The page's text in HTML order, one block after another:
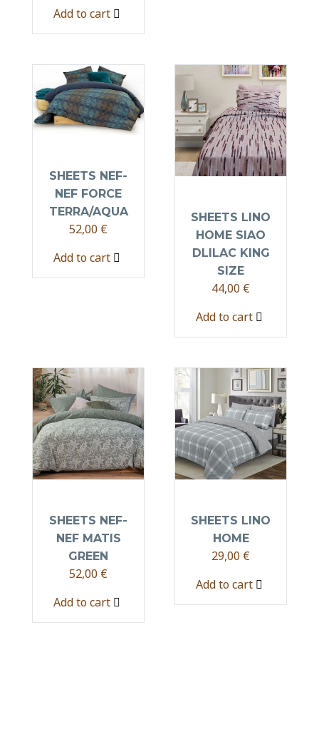
Add to cart
SHEETS NEF-
NEF FORCE
TERRA/AQUA
52,00 €
Add to cart
SHEETS LINO
HOME SIAO
DLILAC KING
SIZE
44,00 €
Add to cart
SHEETS NEF-
NEF MATIS
GREEN
52,00 €
Add to cart
SHEETS LINO
HOME
29,00 €
Add to cart